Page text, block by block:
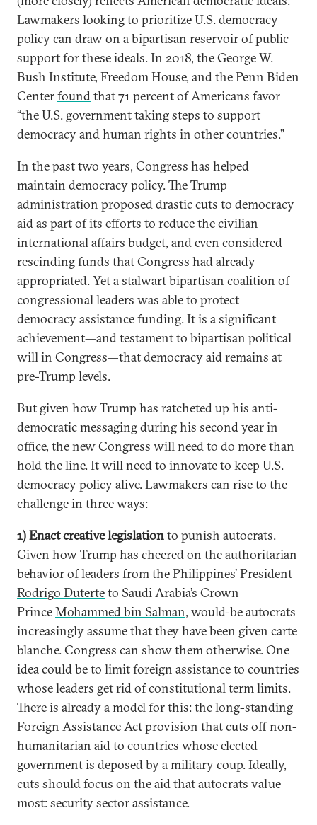
Lawmakers looking to prioritize U.S. democracy
policy can draw on a bipartisan reservoir of public
support for these ideals. In 2018, the George W.
Bush Institute, Freedom House, and the Penn Biden
Centerfoundthat 71 percent of Americans favor
“the U.S. government taking steps to support
democracy and human rights in other countries.”
In the past two years, Congress has helped
maintain democracy policy. The Trump
administration proposed drastic cuts to democracy
aid as part of its efforts to reduce the civilian
international affairs budget, and even considered
rescinding funds that Congress had already
appropriated. Yet a stalwart bipartisan coalition of
congressional leaders was able to protect
democracy assistance funding. It is a significant
achievement—and testament to bipartisan political
will in Congress—that democracy aid remains at
pre-Trump levels.
But given how Trump has ratcheted up his anti-
democratic messaging during his second year in
office, the new Congress will need to do more than
hold the line. It will need to innovate to keep U.S.
democracy policy alive. Lawmakers can rise to the
challenge in three ways:
1) Enact creative legislationto punish autocrats.
Given how Trump has cheered on the authoritarian
behavior of leaders from the Philippines’ President
Rodrigo Duterteto Saudi Arabia’s Crown
PrinceMohammed bin Salman, would-be autocrats
increasingly assume that they have been given carte
blanche. Congress can show them otherwise. One
idea could be to limit foreign assistance to countries
whose leaders get rid of constitutional term limits.
There is already a model for this: the long-standing
Foreign Assistance Act provision that cuts off non-
humanitarian aid to countries whose elected
government is deposed by a military coup. Ideally,
cuts should focus on the aid that autocrats value
most: security sector assistance.